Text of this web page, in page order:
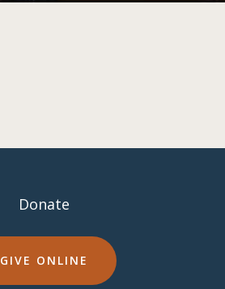
Donate
GIVE ONLINE